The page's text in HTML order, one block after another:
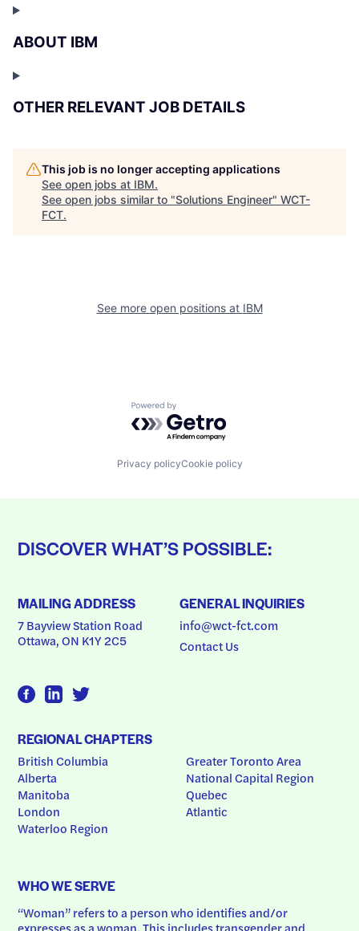
ABOUT IBM
OTHER RELEVANT JOB DETAILS
This job is no longer accepting applications
See open jobs at IBM.
See open jobs similar to "Solutions Engineer" WCT-
FCT.
See more open positions at IBM
Powered by Getro.com
Privacy policyCookie policy
DISCOVER WHAT’S POSSIBLE:
MAILING ADDRESS
7 Bayview Station Road
Ottawa, ON K1Y 2C5
GENERAL INQUIRIES
info@wct-fct.com
Contact Us
REGIONAL CHAPTERS
British Columbia
Alberta
Manitoba
London
Waterloo Region
Greater Toronto Area
National Capital Region
Quebec
Atlantic
WHO WE SERVE
“Woman” refers to a person who identifies and/or
expresses as a woman. This includes transgender and